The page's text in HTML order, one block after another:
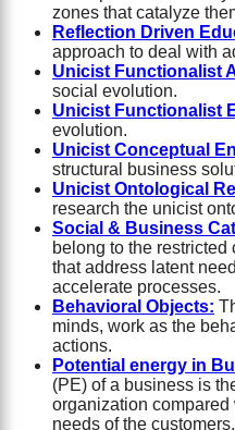
zones that catalyze
Reflection Driven
approach to deal with
Unicist Functionalist
social evolution.
Unicist Functionalist
evolution.
Unicist Conceptual
structural business
Unicist Ontological
research the unicist
Social & Business
belong to the
that address latent
accelerate processes.
Behavioral Objects:
minds, work as the
actions.
Potential energy in
(PE) of a business is
organization
needs of the customers.